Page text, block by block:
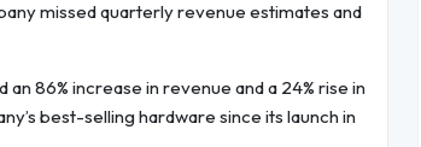
missed quarterly revenue estimates and
86% increase in revenue and a 24% rise in
best-selling hardware since its launch in